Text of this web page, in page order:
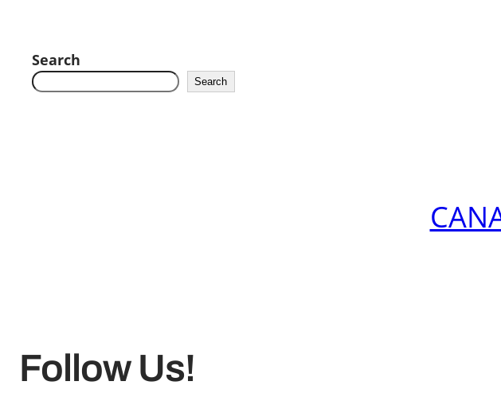
Search
Search
Follow Us!